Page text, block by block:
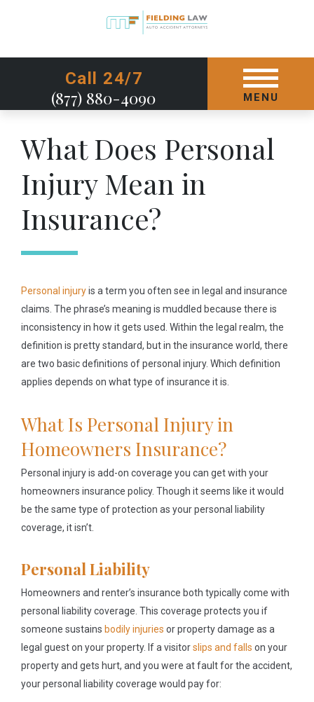
Call 24/7
(877) 880-4090 MENU
GET STARTED TODAY
What Does Personal
Injury Mean in
Insurance?
Personal injuryis a term you often see in legal and insurance
claims. The phrase’s meaning is muddled because there is
inconsistency in how it gets used. Within the legal realm, the
definition is pretty standard, but in the insurance world, there
are two basic definitions of personal injury. Which definition
applies depends on what type of insurance it is.
What Is Personal Injury in
Homeowners Insurance?
Personal injury is add-on coverage you can get with your
homeowners insurance policy. Though it seems like it would
be the same type of protection as your personal liability
coverage, it isn’t.
Personal Liability
Homeowners and renter’s insurance both typically come with
personal liability coverage. This coverage protects you if
someone sustains bodily injuries or property damage as a
legal guest on your property. If a visitorslips and falls on your
property and gets hurt, and you were at fault for the accident,
your personal liability coverage would pay for: